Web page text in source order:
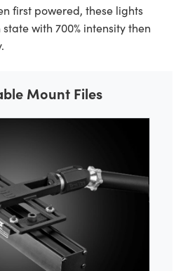
first powered, these lights
with 700% intensity then
Mount Files